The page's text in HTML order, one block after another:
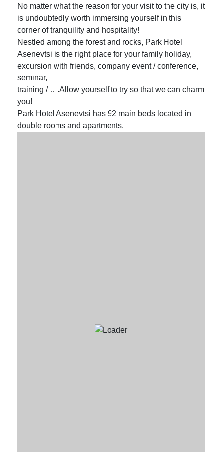
No matter what the reason for your visit to the city is, it
is undoubtedly worth immersing yourself in this
corner of tranquility and hospitality!
Nestled among the forest and rocks, Park Hotel
Asenevtsi is the right place for your family holiday,
excursion with friends, company event / conference,
seminar,
training / ….Allow yourself to try so that we can charm
you!
Park Hotel Asenevtsi has 92 main beds located in
double rooms and apartments.